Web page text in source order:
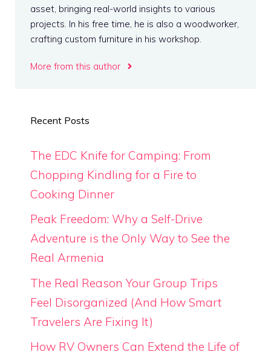
asset, bringing real-world insights to various
projects. In his free time, he is also a woodworker,
crafting custom furniture in his workshop.
More from this author
Recent Posts
The EDC Knife for Camping: From
Chopping Kindling for a Fire to
Cooking Dinner
Peak Freedom: Why a Self-Drive
Adventure is the Only Way to See the
Real Armenia
The Real Reason Your Group Trips
Feel Disorganized (And How Smart
Travelers Are Fixing It)
How RV Owners Can Extend the Life of